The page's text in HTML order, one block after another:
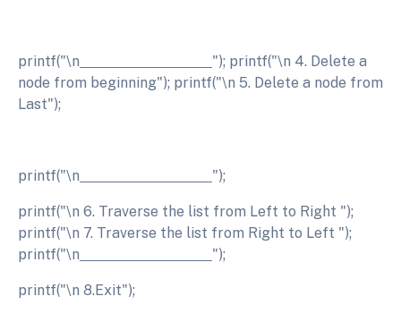
printf("\n
"); printf("\n 4. Delete a
node from beginning"); printf("\n 5. Delete a node from
Last");
printf("\n ");
printf("\n 6. Traverse the list from Left to Right ");
printf("\n 7. Traverse the list from Right to Left ");
printf("\n
");
printf("\n 8.Exit");